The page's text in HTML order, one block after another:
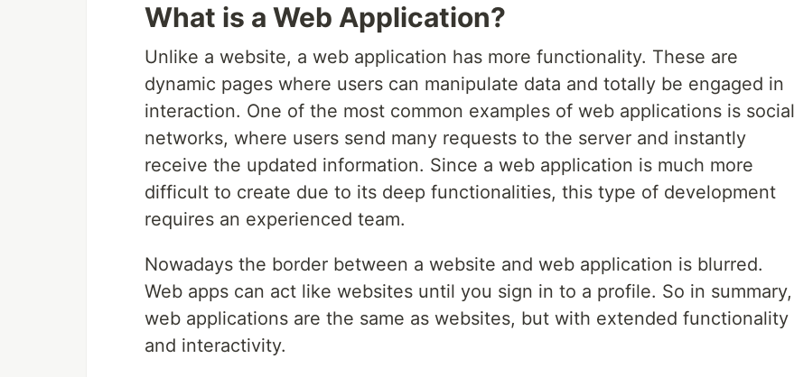
What is a Web Application?
Unlike a website, a web application has more functionality. These are
dynamic pages where users can manipulate data and totally be engaged in
interaction. One of the most common examples of web applications is social
networks, where users send many requests to the server and instantly
receive the updated information. Since a web application is much more
difficult to create due to its deep functionalities, this type of development
requires an experienced team.
Nowadays the border between a website and web application is blurred.
Web apps can act like websites until you sign in to a profile. So in summary,
web applications are the same as websites, but with extended functionality
and interactivity.